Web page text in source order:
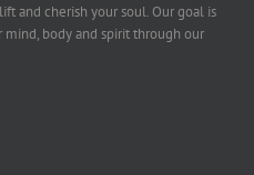
and cherish your soul. Our goal is
body and spirit through our